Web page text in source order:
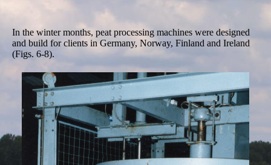
In the winter months, peat processing machines were designed
and build for clients in Germany, Norway, Finland and Ireland
(Figs. 6-8).